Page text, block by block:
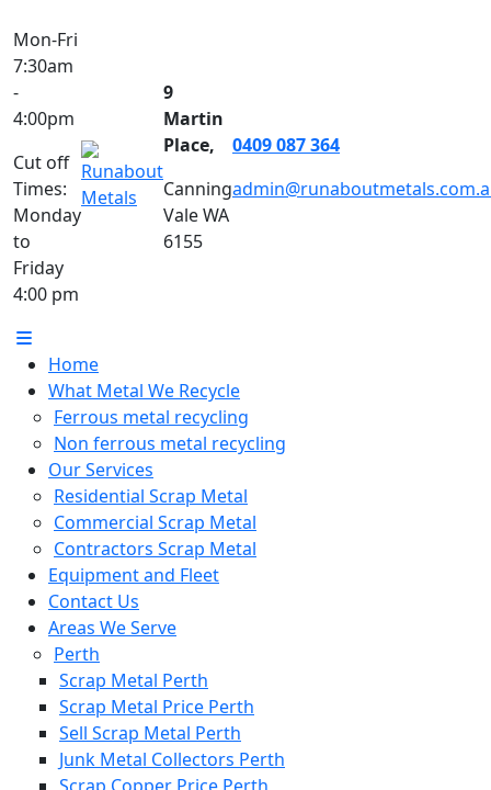
Mon-Fri
7:30am
-
4:00pm
Cut off
Times:
Monday
to
Friday
4:00 pm
9
Martin
Place,
Canning
Vale WA
6155
0409 087 364
Home
What Metal We Recycle
Ferrous metal recycling
Non ferrous metal recycling
Our Services
Residential Scrap Metal
Commercial Scrap Metal
Contractors Scrap Metal
Equipment and Fleet
Contact Us
Areas We Serve
Perth
Scrap Metal Perth
Scrap Metal Price Perth
Sell Scrap Metal Perth
Junk Metal Collectors Perth